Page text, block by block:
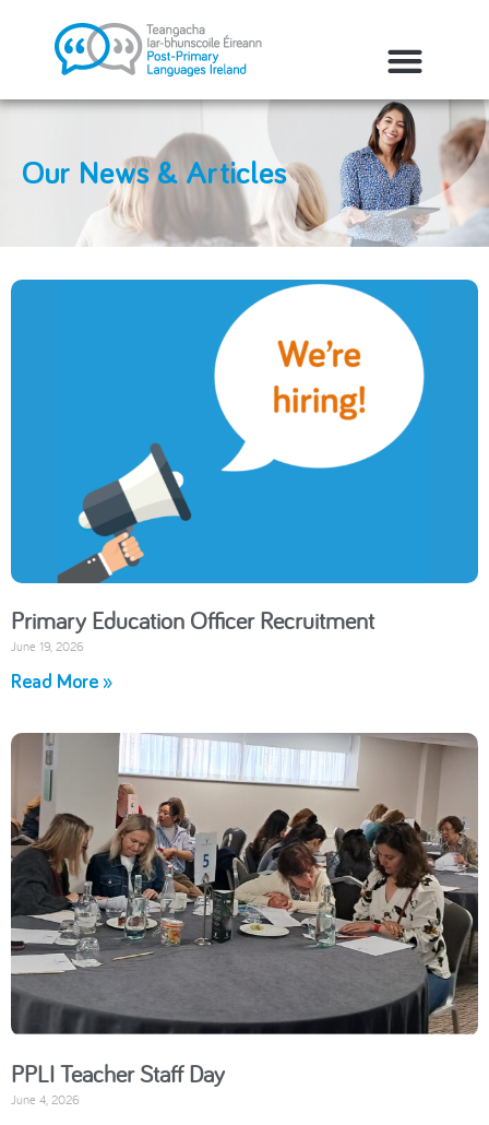
Our News & Articles
Primary Education Officer Recruitment
June 19, 2026
Read More »
PPLI Teacher Staff Day
June 4, 2026